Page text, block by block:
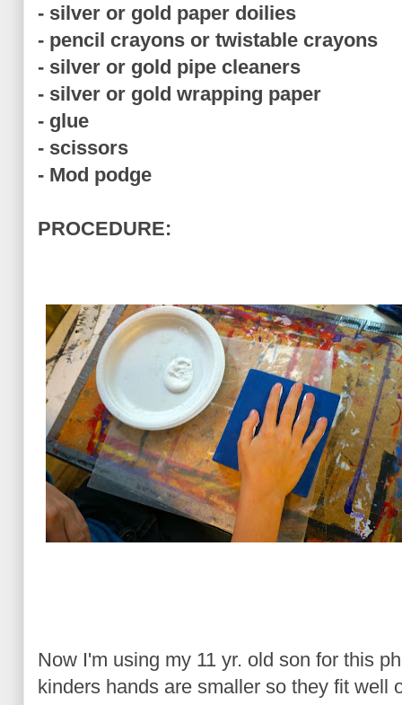
- silver or gold paper doilies
- pencil crayons or twistable crayons
- silver or gold pipe cleaners
- silver or gold wrapping paper
- glue
- scissors
- Mod podge
PROCEDURE:
Now I'm using my 11 yr. old son for this
kinders hands are smaller so they fit well